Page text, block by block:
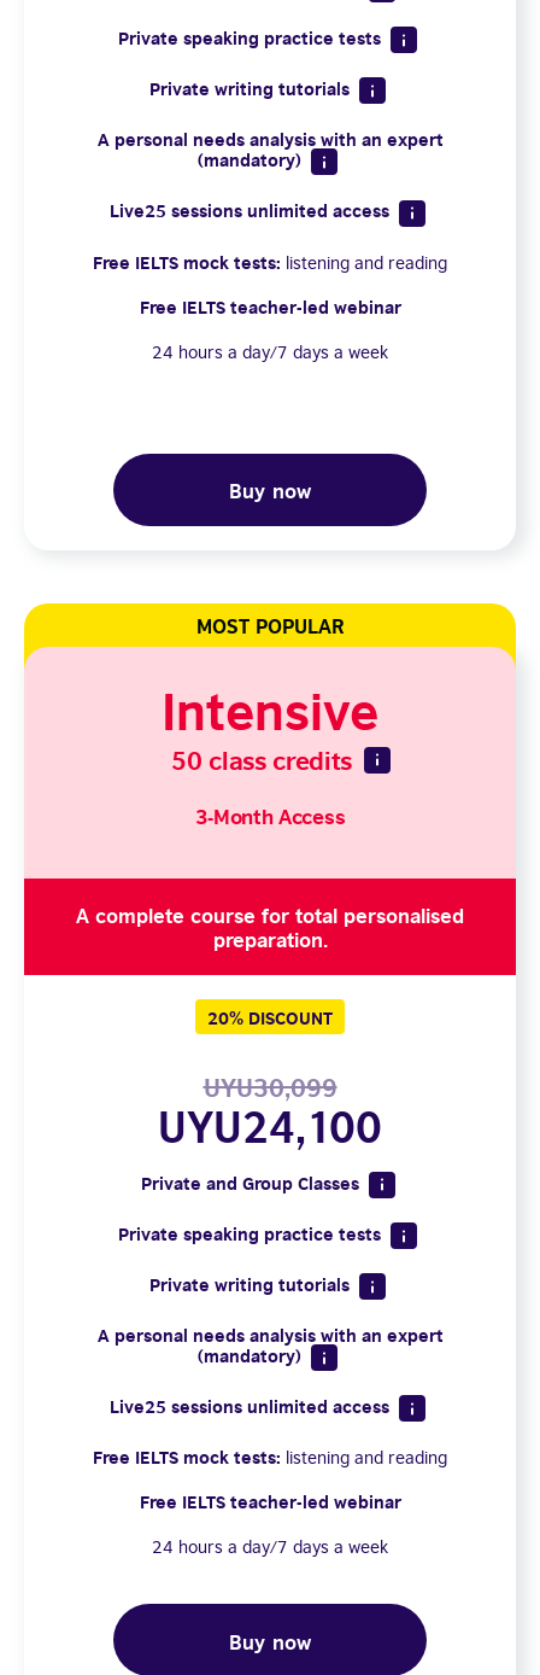
Private speaking practice tests
Private writing tutorials
A personal needs analysis with an expert
(mandatory)
Live25 sessions unlimited access
Free IELTS mock tests: listening and reading
Free IELTS teacher-led webinar
24 hours a day/7 days a week
Buy now
Intensive
MOST POPULAR
A complete course for total personalised
preparation.
20% DISCOUNT
50 class credits
3-Month Access
UYU30,099
UYU24,100
Private and Group Classes
Private speaking practice tests
Private writing tutorials
A personal needs analysis with an expert
(mandatory)
Live25 sessions unlimited access
Free IELTS mock tests: listening and reading
Free IELTS teacher-led webinar
24 hours a day/7 days a week
Buy now